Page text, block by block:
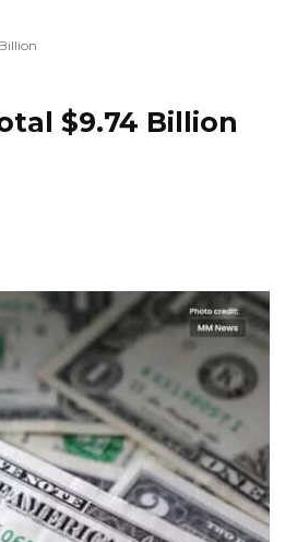
$9.74 Billion